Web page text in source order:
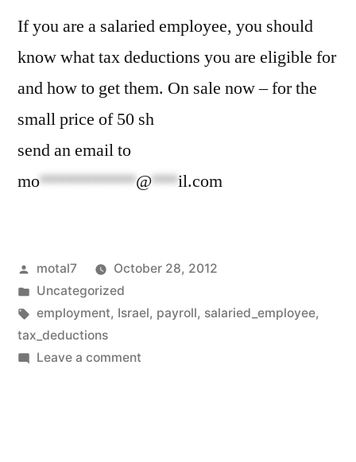
If you are a salaried employee, you should
know what tax deductions you are eligible for
and how to get them. On sale now – for the
small price of 50 sh
send an email to
mo***********@***il.com
Posted
by
motal7
October 28, 2012
Posted
in
Uncategorized
Tags:
employment, Israel, payroll, salaried_employee,
tax_deductions
Leave a commenton